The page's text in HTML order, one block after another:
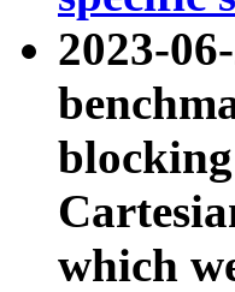
2023-
which